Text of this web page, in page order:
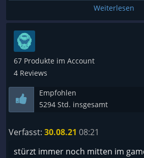
Meinerseits Kaufempfehlung
- Aktive Skills kann man mit
bearbeiten unf in fast jeden
komventieren so kann ich z. B.
einen Gift Feuerball zaubern.
- Wolcen hat eine tolle Story
Es kommen auch regelmäßig
Content.
Weiter so Wolcen!
Weiterlesen
67 Produkte im Account
4 Reviews
Empfohlen
5294 Std. insgesamt
Verfasst: 30.08.21 08:21
stürzt immer noch mitten im